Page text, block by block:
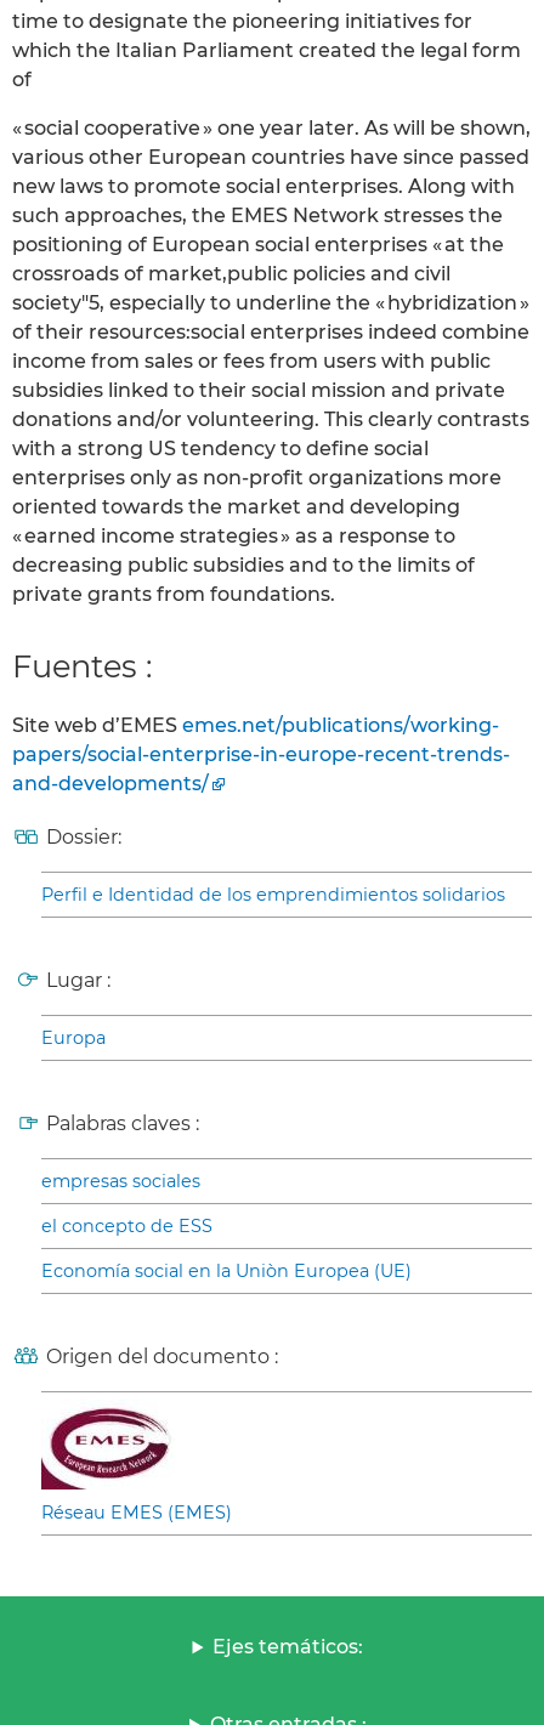
time to designate the pioneering initiatives for
which the Italian Parliament created the legal form
of
« social cooperative » one year later. As will be shown,
various other European countries have since passed
new laws to promote social enterprises. Along with
such approaches, the EMES Network stresses the
positioning of European social enterprises « at the
crossroads of market,public policies and civil
society"5, especially to underline the « hybridization »
of their resources:social enterprises indeed combine
income from sales or fees from users with public
subsidies linked to their social mission and private
donations and/or volunteering. This clearly contrasts
with a strong US tendency to define social
enterprises only as non-profit organizations more
oriented towards the market and developing
« earned income strategies » as a response to
decreasing public subsidies and to the limits of
private grants from foundations.
Fuentes :
Site web d’EMES emes.net/publications/working-
papers/social-enterprise-in-europe-recent-trends-
and-developments/
Dossier:
Perfil e Identidad de los emprendimientos solidarios
Lugar :
Europa
Palabras claves :
empresas sociales
el concepto de ESS
Economía social en la Uniòn Europea (UE)
Origen del documento :
Réseau EMES (EMES)
Ejes temáticos: